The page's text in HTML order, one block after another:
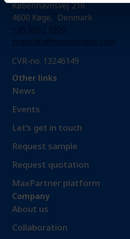
Københavnsvej 216
4600 Køge, Denmark
+45 5667 1000
nnprinfo@novonordisk.com
CVR-no. 13246149
Other links
News
Events
Let’s get in touch
Request sample​
Request quotation
MaxPartner platform
Company
About us
Collaboration